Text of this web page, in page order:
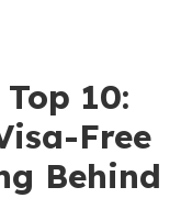
10:
Free
Behind